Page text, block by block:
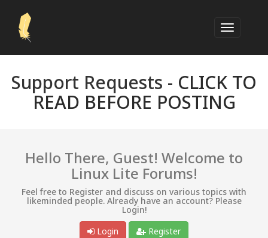
Support Requests - CLICK TO
READ BEFORE POSTING
Hello There, Guest! Welcome to
Linux Lite Forums!
Feel free to Register and discuss on various topics with
likeminded people. Already have an account? Please
Login!
Login
Register